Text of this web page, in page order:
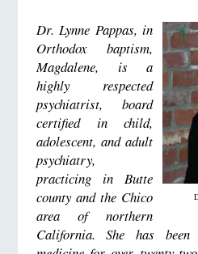
Dr. Lynne Pappas, in
Orthodox baptism,
Magdalene, is a
highly respected
psychiatrist, board
certified in child,
adolescent, and adult
psychiatry,
practicing in Butte
county and the Chico
area of northern
California. She has been